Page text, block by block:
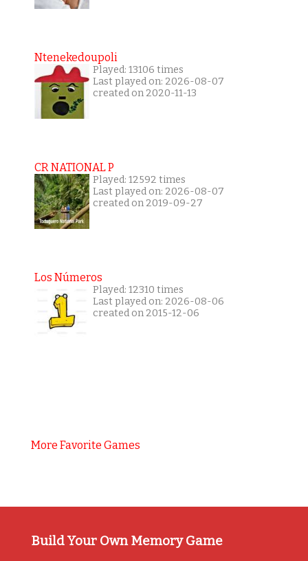
Ntenekedoupoli
Played: 13106 times
Last played on: 2026-08-07
created on 2020-11-13
CR NATIONAL P
Played: 12592 times
Last played on: 2026-08-07
created on 2019-09-27
Los Números
Played: 12310 times
Last played on: 2026-08-06
created on 2015-12-06
More Favorite Games
Build Your Own Memory Game